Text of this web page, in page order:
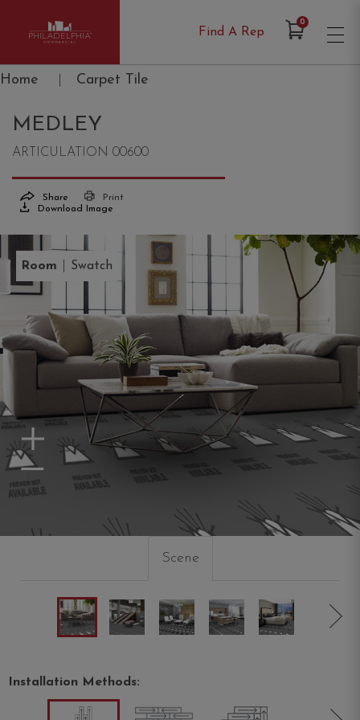
Philadelphia Commercial
Find A Rep
0Items in Cart
Home Carpet Tile
MEDLEY
ARTICULATION 00600
Share
Print
Download Image
Room Swatch
Zoom In
Scene
Installation Methods: